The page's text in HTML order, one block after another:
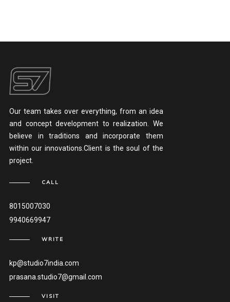
Our team takes over everything, from an idea
and concept development to realization. We
believe in traditions and incorporate them
within our innovations.Client is the soul of the
project.
CALL
8015007030
9940669947
WRITE
kp@studio7india.com
prasana.studio7@gmail.com
VISIT